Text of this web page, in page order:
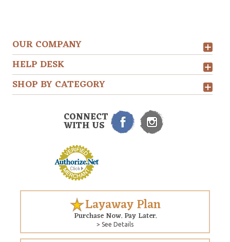
OUR COMPANY
HELP DESK
SHOP BY CATEGORY
CONNECT
WITH US
Layaway Plan
Purchase Now. Pay Later.
> See Details